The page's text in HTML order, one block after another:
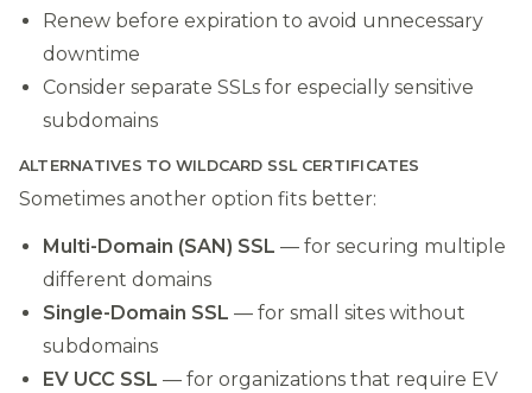
Renew before expiration to avoid unnecessary
downtime
Consider separate SSLs for especially sensitive
subdomains
ALTERNATIVES TO WILDCARD SSL CERTIFICATES
Sometimes another option fits better:
Multi-Domain (SAN) SSL — for securing multiple
different domains
Single-Domain SSL — for small sites without
subdomains
EV UCC SSL — for organizations that require EV